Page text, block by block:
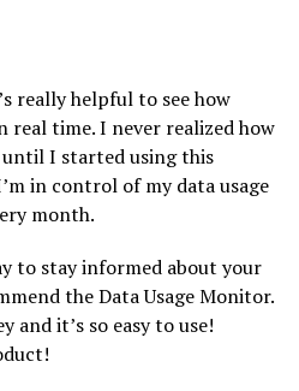
really helpful to see how
real time. I never realized how
I started using this
in control of my data usage
month.
to stay informed about your
the Data Usage Monitor.
and it’s so easy to use!